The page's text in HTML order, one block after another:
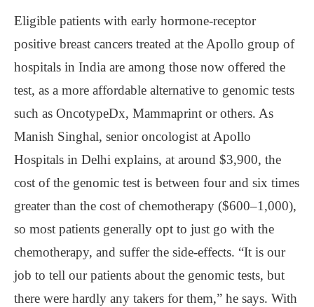
Eligible patients with early hormone-receptor
positive breast cancers treated at the Apollo group of
hospitals in India are among those now offered the
test, as a more affordable alternative to genomic tests
such as OncotypeDx, Mammaprint or others. As
Manish Singhal, senior oncologist at Apollo
Hospitals in Delhi explains, at around $3,900, the
cost of the genomic test is between four and six times
greater than the cost of chemotherapy ($600–1,000),
so most patients generally opt to just go with the
chemotherapy, and suffer the side-effects. “It is our
job to tell our patients about the genomic tests, but
there were hardly any takers for them,” he says. With